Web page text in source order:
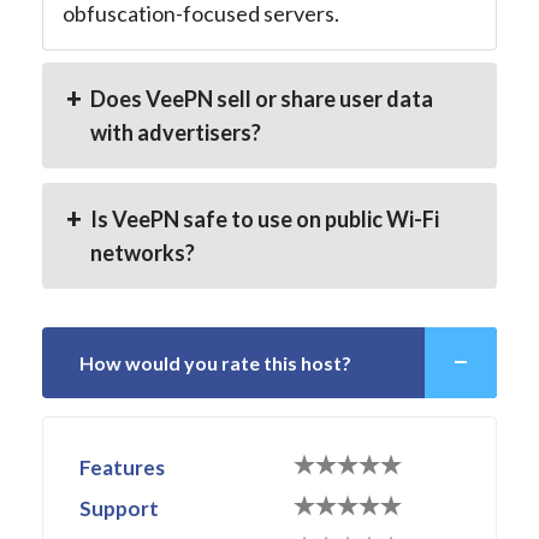
obfuscation-focused servers.
Does VeePN sell or share user data
with advertisers?
Is VeePN safe to use on public Wi-Fi
networks?
How would you rate this host?
Features
Support